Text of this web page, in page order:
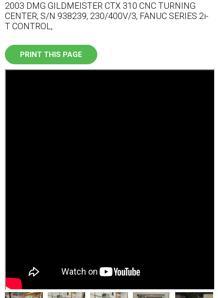
2003 DMG GILDMEISTER CTX 310 CNC TURNING
CENTER, S/N 938239, 230/400V/3, FANUC SERIES 2i-
T CONTROL,
PRINT THIS PAGE